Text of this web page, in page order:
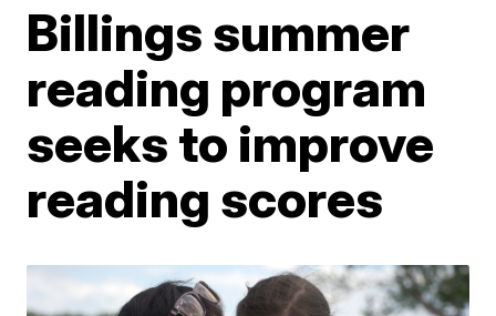
Billings summer
reading program
seeks to improve
reading scores